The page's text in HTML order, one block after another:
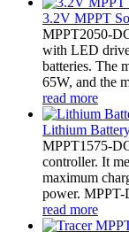
3.2V MPPT
MPPT2050-
with LED
batteries. The
65W, and the
read more
Lithium
MPPT1575-
controller. It
maximum
power.
read more